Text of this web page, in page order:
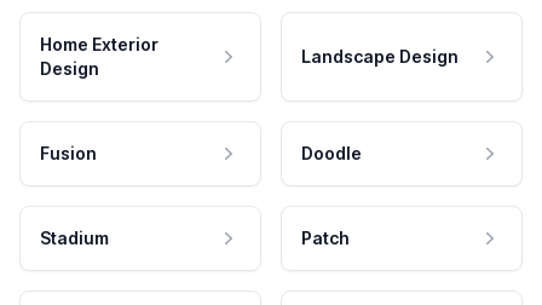
Home Exterior
Design
Landscape Design
Fusion Doodle
Stadium Patch